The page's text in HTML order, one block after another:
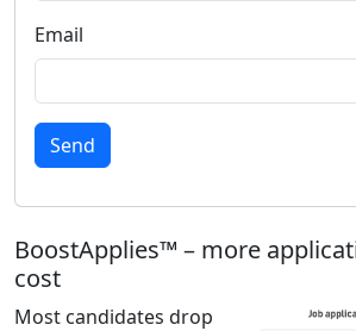
Email
Send
BoostApplies™ – more
cost
Most candidates drop